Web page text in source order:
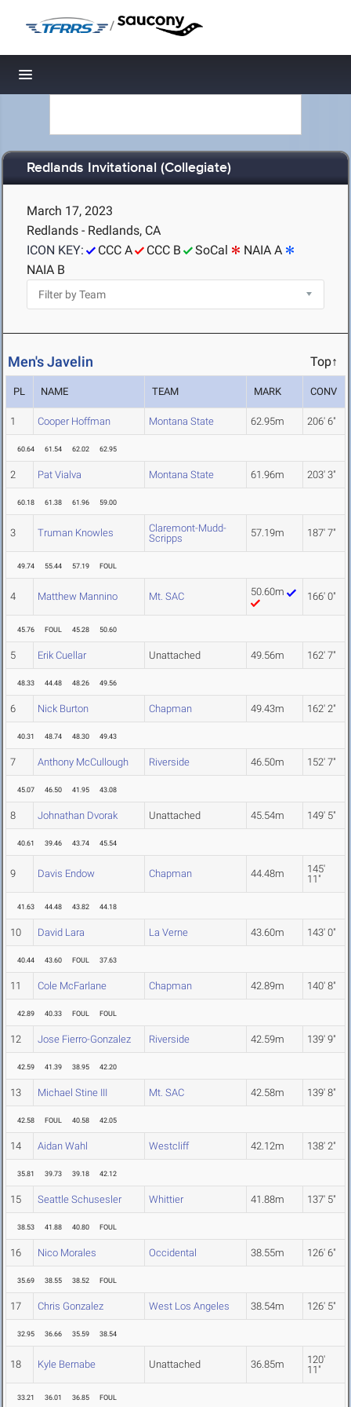
/
Toggle navigation
Redlands Invitational (Collegiate)
March 17, 2023
Redlands - Redlands, CA
ICON KEY:
CCC A CCC B SoCal
NAIA A
NAIA B
Men's Javelin Top↑
PL NAME TEAM MARK CONV
1 Cooper Hoffman Montana State 62.95m 206' 6"
60.64 61.54 62.02 62.95
2 Pat Vialva Montana State 61.96m 203' 3"
60.18 61.38 61.96 59.00
3 Truman Knowles
Claremont-Mudd-
Scripps
57.19m 187' 7"
49.74 55.44 57.19 FOUL
4 Matthew Mannino Mt. SAC 50.60m 166' 0"
45.76 FOUL 45.28 50.60
5 Erik Cuellar Unattached 49.56m 162' 7"
48.33 44.48 48.26 49.56
6 Nick Burton Chapman 49.43m 162' 2"
40.31 48.74 48.30 49.43
7 Anthony McCullough Riverside 46.50m 152' 7"
45.07 46.50 41.95 43.08
8 Johnathan Dvorak Unattached 45.54m 149' 5"
40.61 39.46 43.74 45.54
9 Davis Endow Chapman 44.48m
145'
11"
41.63 44.48 43.82 44.18
10 David Lara La Verne 43.60m 143' 0"
40.44 43.60 FOUL 37.63
11 Cole McFarlane Chapman 42.89m 140' 8"
42.89 40.33 FOUL FOUL
12 Jose Fierro-Gonzalez Riverside 42.59m 139' 9"
42.59 41.39 38.95 42.20
13 Michael Stine III Mt. SAC 42.58m 139' 8"
42.58 FOUL 40.58 42.05
14 Aidan Wahl Westcliff 42.12m 138' 2"
35.81 39.73 39.18 42.12
15 Seattle Schusesler Whittier 41.88m 137' 5"
38.53 41.88 40.80 FOUL
16 Nico Morales Occidental 38.55m 126' 6"
35.69 38.55 38.52 FOUL
17 Chris Gonzalez West Los Angeles 38.54m 126' 5"
32.95 36.66 35.59 38.54
18 Kyle Bernabe Unattached 36.85m
120'
11"
33.21 36.01 36.85 FOUL